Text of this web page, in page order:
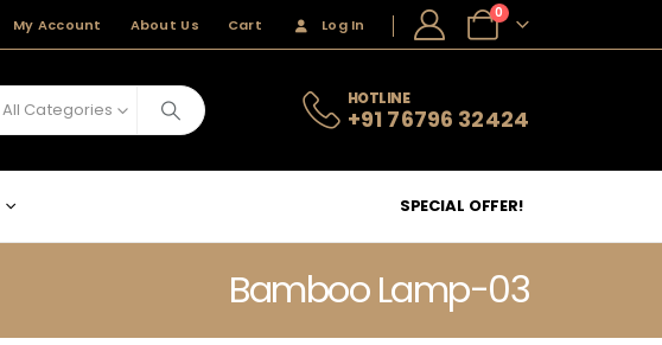
My Account About Us Cart Log In
0
All Categories
HOTLINE
+91 76796 32424
SPECIAL OFFER!
Bamboo Lamp-03